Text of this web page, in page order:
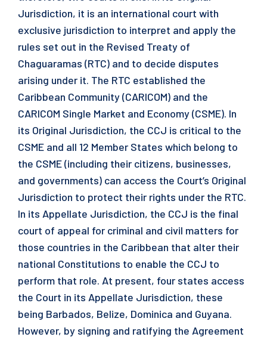
Jurisdiction, it is an international court with
exclusive jurisdiction to interpret and apply the
rules set out in the Revised Treaty of
Chaguaramas (RTC) and to decide disputes
arising under it. The RTC established the
Caribbean Community (CARICOM) and the
CARICOM Single Market and Economy (CSME). In
its Original Jurisdiction, the CCJ is critical to the
CSME and all 12 Member States which belong to
the CSME (including their citizens, businesses,
and governments) can access the Court’s Original
Jurisdiction to protect their rights under the RTC.
In its Appellate Jurisdiction, the CCJ is the final
court of appeal for criminal and civil matters for
those countries in the Caribbean that alter their
national Constitutions to enable the CCJ to
perform that role. At present, four states access
the Court in its Appellate Jurisdiction, these
being Barbados, Belize, Dominica and Guyana.
However, by signing and ratifying the Agreement